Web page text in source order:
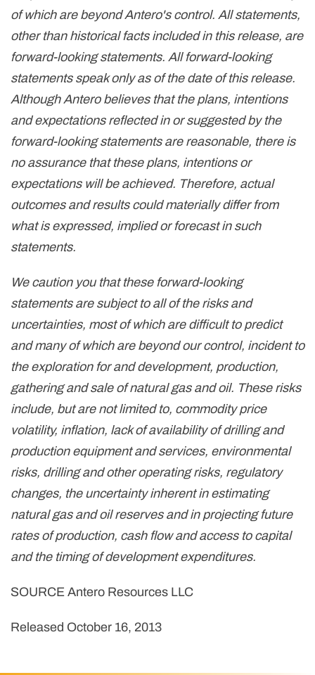
of which are beyond Antero's control. All statements,
other than historical facts included in this release, are
forward-looking statements. All forward-looking
statements speak only as of the date of this release.
Although Antero believes that the plans, intentions
and expectations reflected in or suggested by the
forward-looking statements are reasonable, there is
no assurance that these plans, intentions or
expectations will be achieved. Therefore, actual
outcomes and results could materially differ from
what is expressed, implied or forecast in such
statements.
We caution you that these forward-looking
statements are subject to all of the risks and
uncertainties, most of which are difficult to predict
and many of which are beyond our control, incident to
the exploration for and development, production,
gathering and sale of natural gas and oil. These risks
include, but are not limited to, commodity price
volatility, inflation, lack of availability of drilling and
production equipment and services, environmental
risks, drilling and other operating risks, regulatory
changes, the uncertainty inherent in estimating
natural gas and oil reserves and in projecting future
rates of production, cash flow and access to capital
and the timing of development expenditures.
SOURCE Antero Resources LLC
Released October 16, 2013